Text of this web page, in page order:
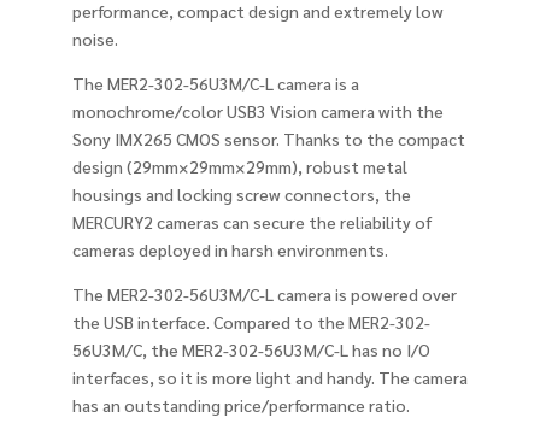
performance, compact design and extremely low
noise.
The MER2-302-56U3M/C-L camera is a
monochrome/color USB3 Vision camera with the
Sony IMX265 CMOS sensor. Thanks to the compact
design (29mm×29mm×29mm), robust metal
housings and locking screw connectors, the
MERCURY2 cameras can secure the reliability of
cameras deployed in harsh environments.
The MER2-302-56U3M/C-L camera is powered over
the USB interface. Compared to the MER2-302-
56U3M/C, the MER2-302-56U3M/C-L has no I/O
interfaces, so it is more light and handy. The camera
has an outstanding price/performance ratio.